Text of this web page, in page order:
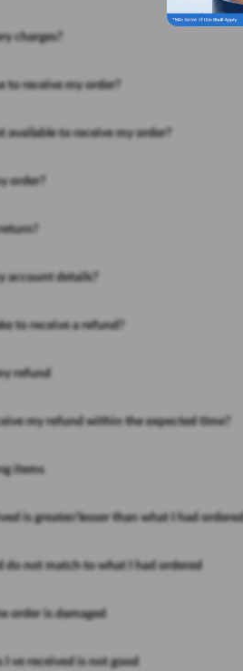
charges?
to receive my order?
to receive my order?
order?
account details?
to receive a refund?
refund
my refund within the expected time?
items
is greater/lesser than what I had ordered
do not match to what I had ordered
order is damaged
ve received is not good